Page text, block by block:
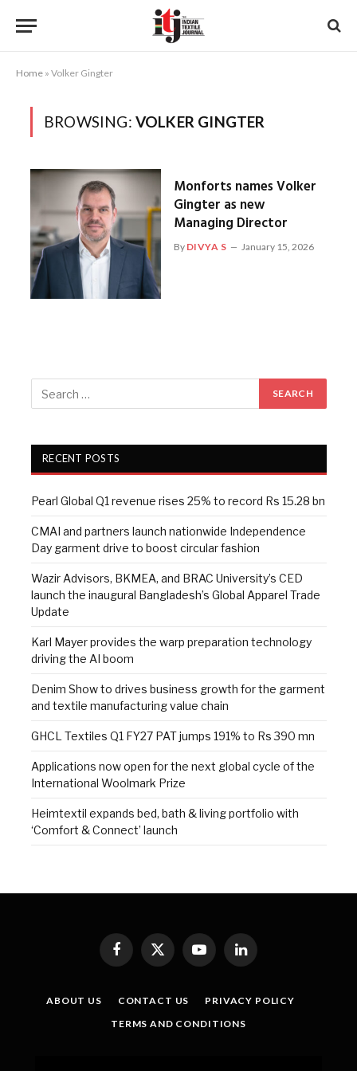
Home » Volker Gingter
BROWSING: VOLKER GINGTER
Monforts names Volker
Gingter as new
Managing Director
By DIVYA S January 15, 2026
RECENT POSTS
Pearl Global Q1 revenue rises 25% to record Rs 15.28 bn
CMAI and partners launch nationwide Independence
Day garment drive to boost circular fashion
Wazir Advisors, BKMEA, and BRAC University’s CED
launch the inaugural Bangladesh’s Global Apparel Trade
Update
Karl Mayer provides the warp preparation technology
driving the AI boom
Denim Show to drives business growth for the garment
and textile manufacturing value chain
GHCL Textiles Q1 FY27 PAT jumps 191% to Rs 390 mn
Applications now open for the next global cycle of the
International Woolmark Prize
Heimtextil expands bed, bath & living portfolio with
‘Comfort & Connect’ launch
Facebook
X
YouTubeLinkedIn
ABOUT US CONTACT US
PRIVACY POLICY
TERMS AND CONDITIONS